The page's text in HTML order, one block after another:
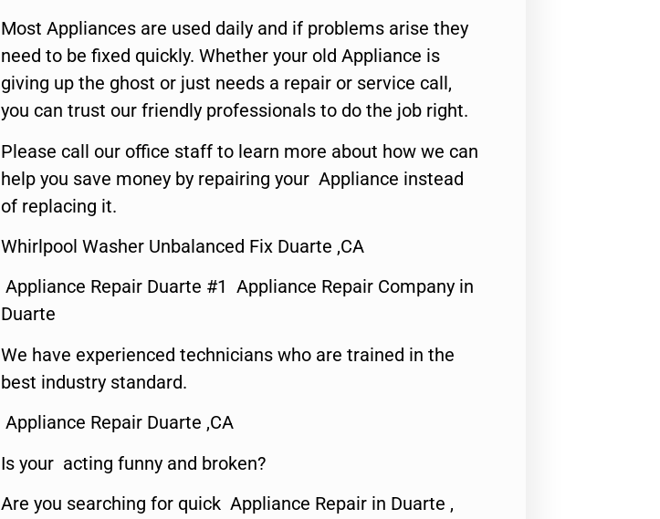
Most Appliances are used daily and if problems arise they
need to be fixed quickly. Whether your old Appliance is
giving up the ghost or just needs a repair or service call,
you can trust our friendly professionals to do the job right.
Please call our office staff to learn more about how we can
help you save money by repairing your Appliance instead
of replacing it.
Whirlpool Washer Unbalanced Fix Duarte ,CA
Appliance Repair Duarte #1 Appliance Repair Company in
Duarte
We have experienced technicians who are trained in the
best industry standard.
Appliance Repair Duarte ,CA
Is your acting funny and broken?
Are you searching for quick Appliance Repair in Duarte ,